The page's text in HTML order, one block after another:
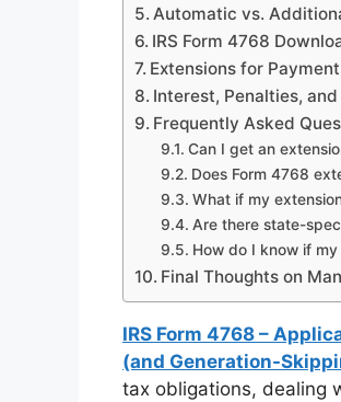
Automatic vs.
IRS Form 4768
Extensions for
Interest, Penalties,
Frequently Asked
Can I get an
Does Form 4768
What if my
Are there state-
How do I know if
Final Thoughts on
IRS Form 4768 –
(and Generation-
tax obligations, dealing